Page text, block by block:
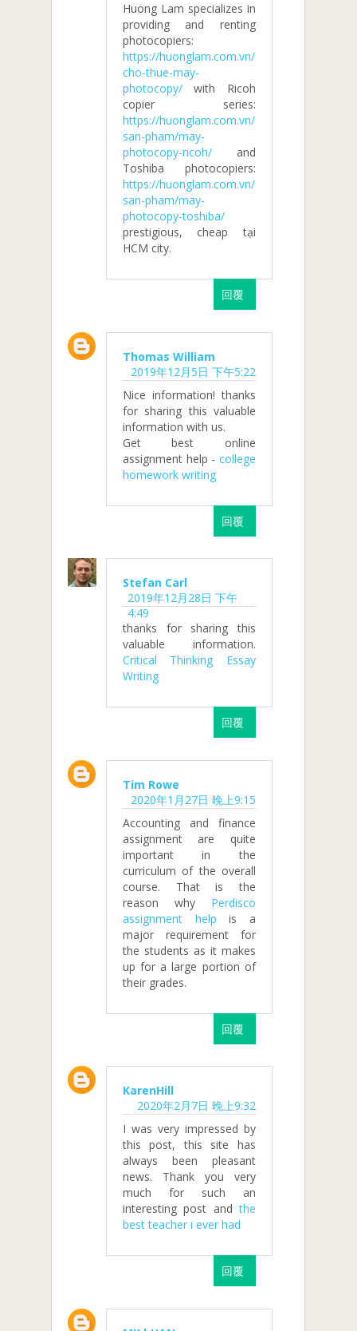
Huong Lam specializes in
providing and renting
photocopiers:
https://huonglam.com.vn/
cho-thue-may-
photocopy/ with Ricoh
copier series:
https://huonglam.com.vn/
san-pham/may-
photocopy-ricoh/ and
Toshiba photocopiers:
https://huonglam.com.vn/
san-pham/may-
photocopy-toshiba/
prestigious, cheap tại
HCM city.
回覆
Thomas William
2019年12月5日 下午5:22
Nice information! thanks
for sharing this valuable
information with us.
Get best online
assignment help - college
homework writing
回覆
Stefan Carl
2019年12月28日 下午
4:49
thanks for sharing this
valuable information.
Critical Thinking Essay
Writing
回覆
Tim Rowe
2020年1月27日 晚上9:15
Accounting and finance
assignment are quite
important in the
curriculum of the overall
course. That is the
reason why Perdisco
assignment help is a
major requirement for
the students as it makes
up for a large portion of
their grades.
回覆
KarenHill
2020年2月7日 晚上9:32
I was very impressed by
this post, this site has
always been pleasant
news. Thank you very
much for such an
interesting post andthe
best teacher i ever had
回覆